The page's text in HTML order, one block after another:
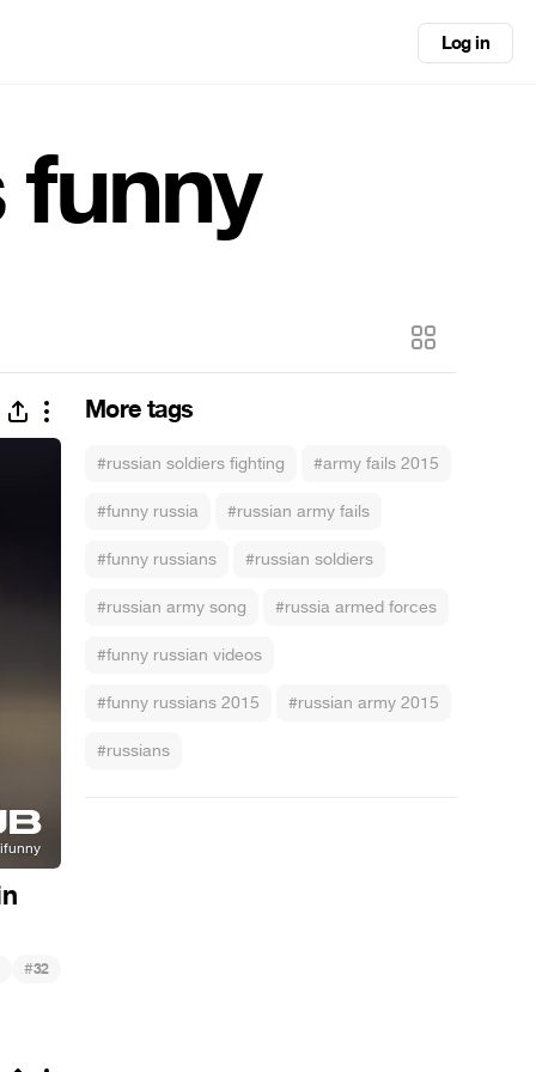
Log in
More tags
#russian soldiers fighting #army fails 2015
#funny russia #russian army fails
#funny russians #russian soldiers
#russian army song #russia armed forces
#funny russian videos
#funny russians 2015 #russian army 2015
#russians
#32